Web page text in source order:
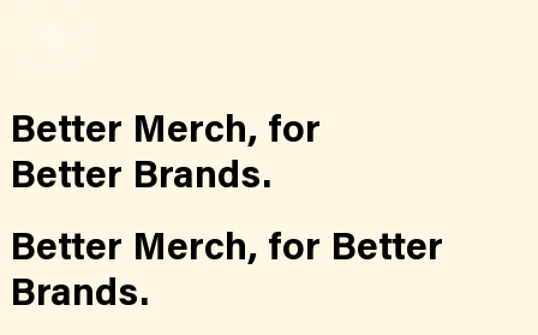
Better Merch, for
Better Brands.
Better Merch, for Better
Brands.